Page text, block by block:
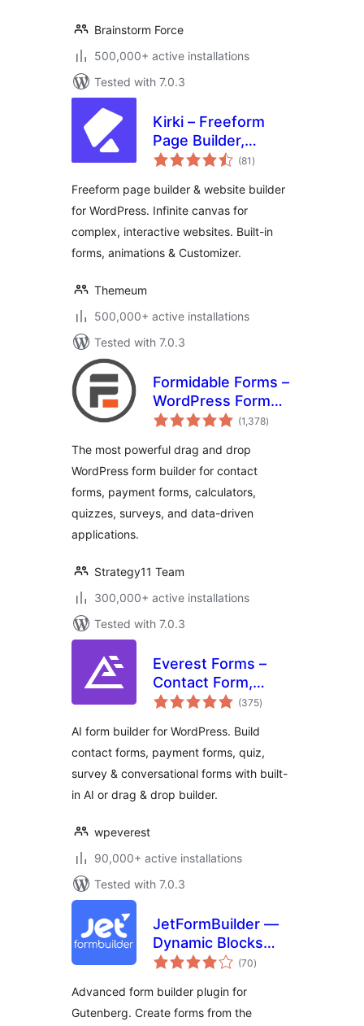
Brainstorm Force
500,000+ active installations
Tested with 7.0.3
Kirki – Freeform
Page Builder,
Website Builder &
(81 total
ratings
)
Freeform page builder & website builder
for WordPress. Infinite canvas for
complex, interactive websites. Built-in
forms, animations & Customizer.
Themeum
500,000+ active installations
Tested with 7.0.3
Formidable Forms –
WordPress Form
Builder for Contact
Quizzes & More
(1,378total
ratings
)
The most powerful drag and drop
WordPress form builder for contact
forms, payment forms, calculators,
quizzes, surveys, and data-driven
applications.
Strategy11 Team
300,000+ active installations
Tested with 7.0.3
Everest Forms –
Contact Form,
Payment Form,
Custom Form
Builder with AI
(375total
ratings
)
AI form builder for WordPress. Build
contact forms, payment forms, quiz,
survey & conversational forms with built-
in AI or drag & drop builder.
wpeverest
90,000+ active installations
Tested with 7.0.3
JetFormBuilder —
Dynamic Blocks
Form Builder(70total
ratings
)
Advanced form builder plugin for
Gutenberg. Create forms from the